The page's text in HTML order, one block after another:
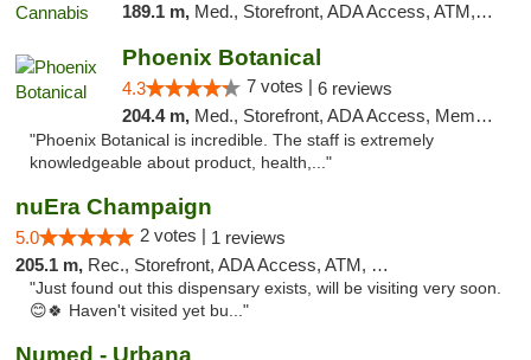
189.1 m, Med., Storefront, ADA Access, ATM, Debit Card, Pickup
Phoenix Botanical
4.3 7 votes | 6 reviews
204.4 m, Med., Storefront, ADA Access, Member Application Required
"Phoenix Botanical is incredible. The staff is extremely
knowledgeable about product, health,..."
nuEra Champaign
5.0 2 votes | 1 reviews
205.1 m, Rec., Storefront, ADA Access, ATM, Debit Card, Pickup
"Just found out this dispensary exists, will be visiting very soon.
😊🍀 Haven't visited yet bu..."
Numed - Urbana